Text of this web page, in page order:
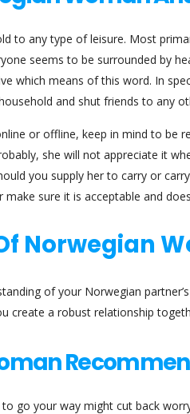
to any type of leisure. Most
seems to be surrounded by
which means of this word. In
and shut friends to any
or offline, keep in mind to be
she will not appreciate it
you supply her to carry or
sure it is acceptable and
Norwegian
of your Norwegian
create a robust relationship
go your way might cut back